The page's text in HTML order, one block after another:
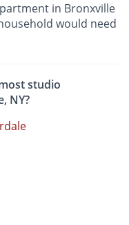
in Bronxville
would need
studio
NY?